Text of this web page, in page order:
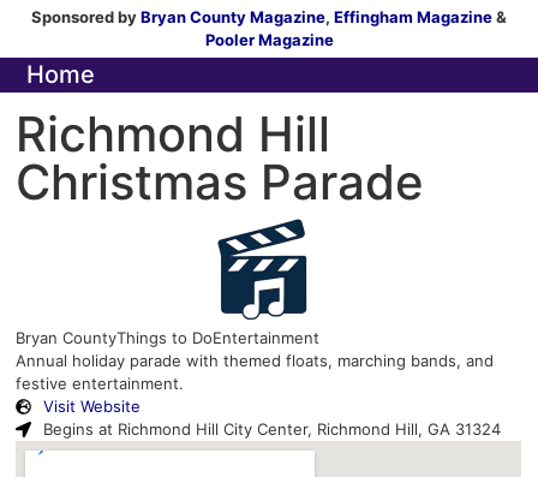
Sponsored byBryan County Magazine, Effingham Magazine&
Pooler Magazine
Home
Richmond Hill
Christmas Parade
Bryan CountyThings to DoEntertainment
Annual holiday parade with themed floats, marching bands, and
festive entertainment.
Visit Website
Begins at Richmond Hill City Center, Richmond Hill, GA 31324